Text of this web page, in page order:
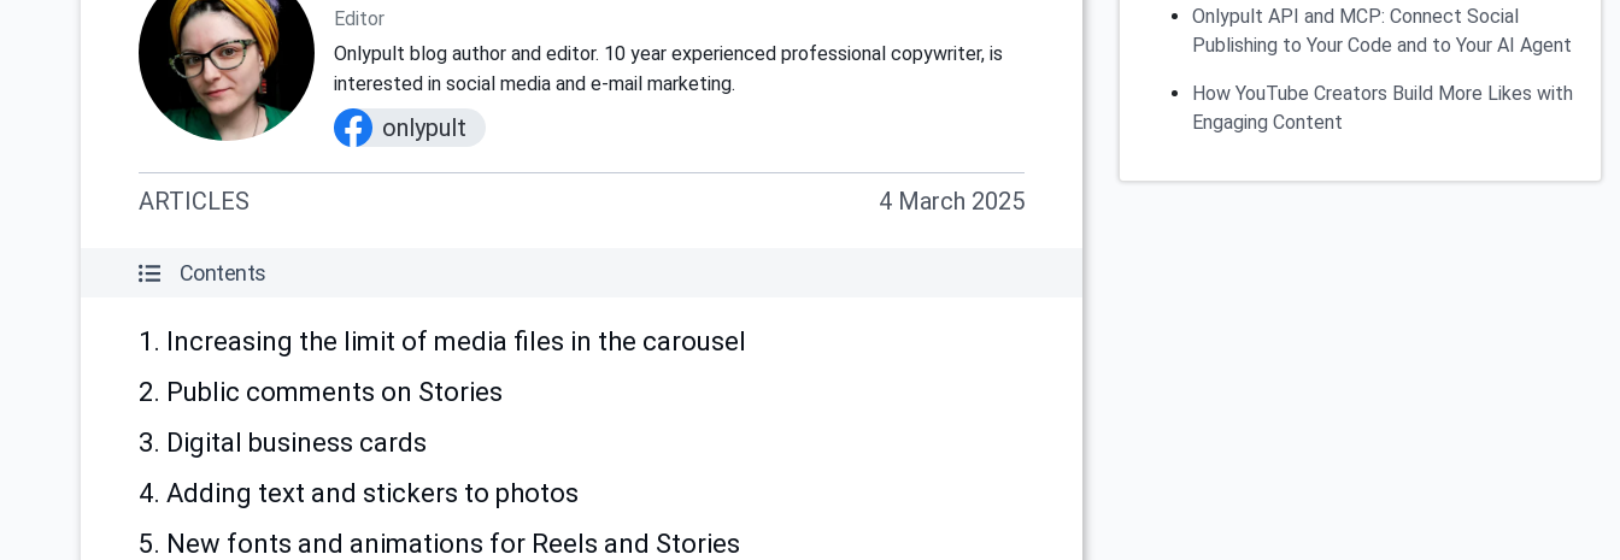
Editor
Onlypult blog author and editor. 10 year experienced professional copywriter, is
interested in social media and e-mail marketing.
onlypult
ARTICLES 4 March 2025
Contents
1. Increasing the limit of media files in the carousel
2. Public comments on Stories
3. Digital business cards
4. Adding text and stickers to photos
5. New fonts and animations for Reels and Stories
Onlypult API and MCP: Connect Social
Publishing to Your Code and to Your AI Agent
How YouTube Creators Build More Likes with
Engaging Content